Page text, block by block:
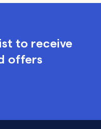
to receive
offers